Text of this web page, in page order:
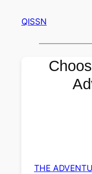
QISSN
THE